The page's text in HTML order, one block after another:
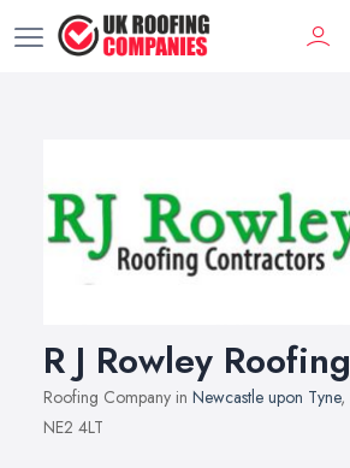
R J Rowley Roofing
Roofing Company in Newcastle upon Tyne,
NE2 4LT